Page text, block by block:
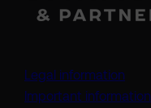
Legal information
Important information